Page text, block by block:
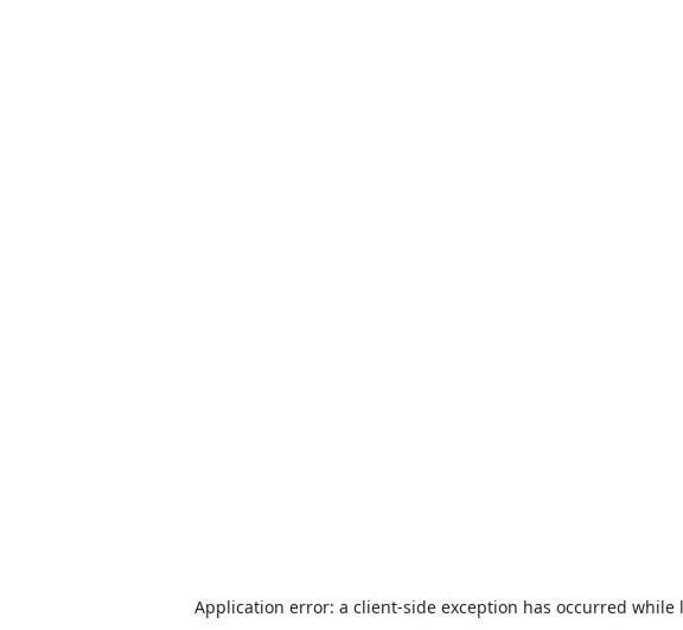
Application error: a client-side exception has occurred while